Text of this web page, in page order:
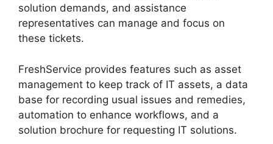
solution demands, and assistance
representatives can manage and focus on
these tickets.
FreshService provides features such as asset
management to keep track of IT assets, a data
base for recording usual issues and remedies,
automation to enhance workflows, and a
solution brochure for requesting IT solutions.